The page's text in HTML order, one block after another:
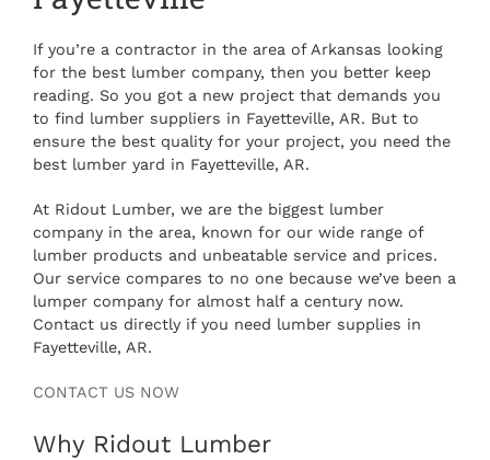
If you’re a contractor in the area of Arkansas looking
for the best lumber company, then you better keep
reading. So you got a new project that demands you
to find lumber suppliers in Fayetteville, AR. But to
ensure the best quality for your project, you need the
best lumber yard in Fayetteville, AR.
At Ridout Lumber, we are the biggest lumber
company in the area, known for our wide range of
lumber products and unbeatable service and prices.
Our service compares to no one because we’ve been a
lumper company for almost half a century now.
Contact us directly if you need lumber supplies in
Fayetteville, AR.
CONTACT US NOW
Why Ridout Lumber